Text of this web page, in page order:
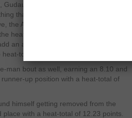
put on a determined hunt for
that took him quite an effort to come
the American surfer collected an 8.67
heat, he caught another juicy wave to
an additional 9.20 points to his
total of 17.87 points.
man bout as well, earning an 8.10 and
up position with a heat-total of
himself getting removed from the
with a heat-total of 12.23 points.